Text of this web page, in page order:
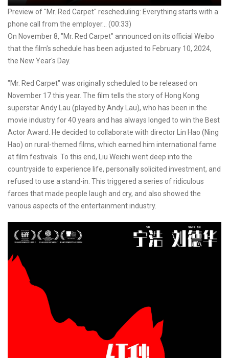
Preview of "Mr. Red Carpet" rescheduling: Everything starts with a
phone call from the employer... (00:33)
On November 8, "Mr. Red Carpet" announced on its official Weibo
that the film's schedule has been adjusted to February 10, 2024,
the New Year's Day.
"Mr. Red Carpet" was originally scheduled to be released on
November 17 this year. The film tells the story of Hong Kong
superstar Andy Lau (played by Andy Lau), who has been in the
movie industry for 40 years and has always longed to win the Best
Actor Award. He decided to collaborate with director Lin Hao (Ning
Hao) on rural-themed films, which earned him international fame
at film festivals. To this end, Liu Weichi went deep into the
countryside to experience life, personally solicited investment, and
refused to use a stand-in. This triggered a series of ridiculous
farces that made people laugh and cry, and also showed the
various aspects of the entertainment industry.